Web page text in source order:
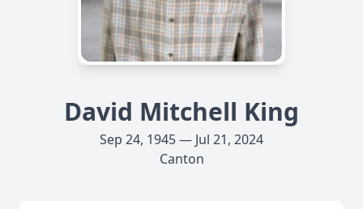
David Mitchell King
Sep 24, 1945 — Jul 21, 2024
Canton